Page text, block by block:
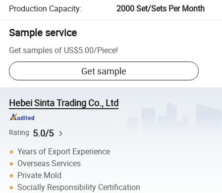
Production Capacity: 2000 Set/Sets Per Month
Sample service
Get samples of US$5.00/Piece!
Get sample
Hebei Sinta Trading Co., Ltd
Rating 5.0/5
Years of Export Experience
Overseas Services
Private Mold
Socially Responsibility Certification